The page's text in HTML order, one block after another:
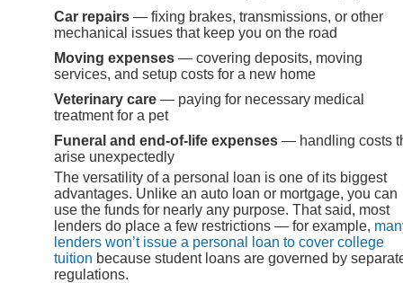
Car repairs — fixing brakes, transmissions, or other
mechanical issues that keep you on the road
Moving expenses — covering deposits, moving
services, and setup costs for a new home
Veterinary care — paying for necessary medical
treatment for a pet
Funeral and end-of-life expenses — handling costs
arise unexpectedly
The versatility of a personal loan is one of its biggest
advantages. Unlike an auto loan or mortgage, you can
use the funds for nearly any purpose. That said, most
lenders do place a few restrictions — for example,
lenders won’t issue a personal loan to cover college
tuition because student loans are governed by
regulations.